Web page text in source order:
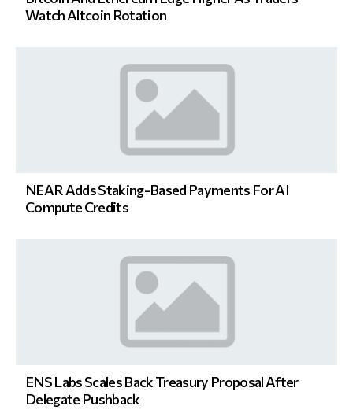
Watch Altcoin Rotation
NEAR Adds Staking-Based Payments For AI
Compute Credits
ENS Labs Scales Back Treasury Proposal After
Delegate Pushback